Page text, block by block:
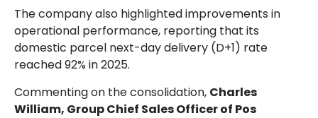
The company also highlighted improvements in
operational performance, reporting that its
domestic parcel next-day delivery (D+1) rate
reached 92% in 2025.
Commenting on the consolidation, Charles
William, Group Chief Sales Officer of Pos